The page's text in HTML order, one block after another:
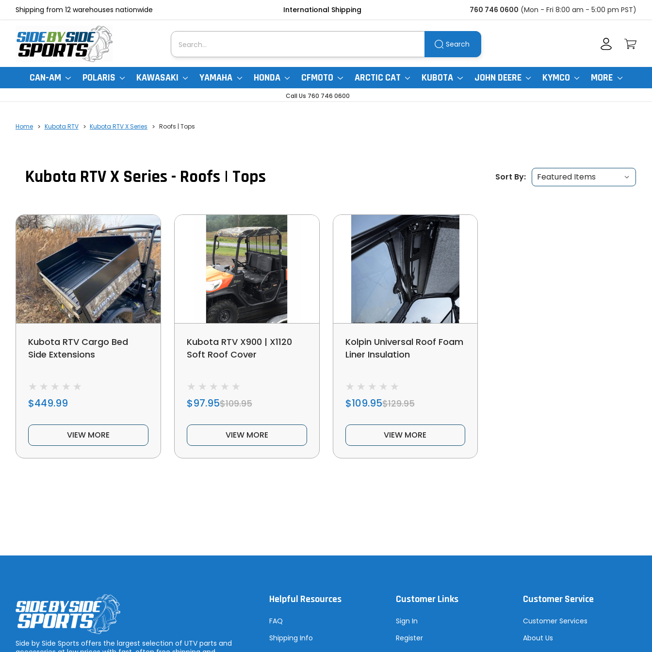
Shipping from 12 warehouses nationwide International Shipping 760 746 0600 (Mon - Fri 8:00 am - 5:00 pm PST)
Search
Search
CAN-AM POLARIS KAWASAKI YAMAHA HONDA CFMOTO ARCTIC CAT KUBOTA JOHN DEERE KYMCO MORE
Call Us 760 746 0600
Home Kubota RTV Kubota RTV X Series Roofs | Tops
Kubota RTV X Series - Roofs | Tops Sort By:
Kubota RTV Cargo Bed
Side Extensions
$449.99
VIEW MORE
Kubota RTV X900 | X1120
Soft Roof Cover
$97.95$109.95
VIEW MORE
Kolpin Universal Roof Foam
Liner Insulation
$109.95$129.95
VIEW MORE
Side by Side Sports offers the largest selection of UTV parts and
Helpful Resources
FAQ
Shipping Info
Customer Links
Sign In
Register
Customer Service
Customer Services
About Us